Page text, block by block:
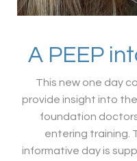
A PEEP
This new one day
provide insight into
foundation
entering training.
informative day is